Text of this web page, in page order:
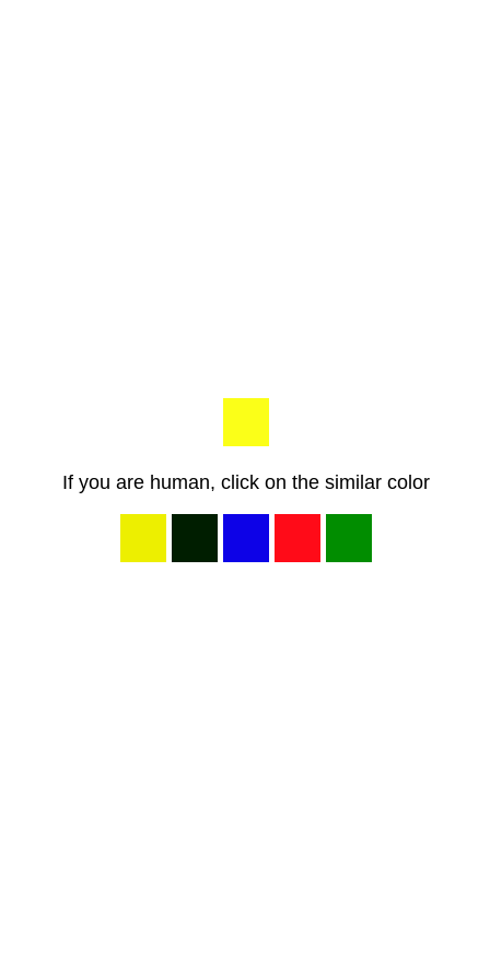
If you are human, click on the similar color